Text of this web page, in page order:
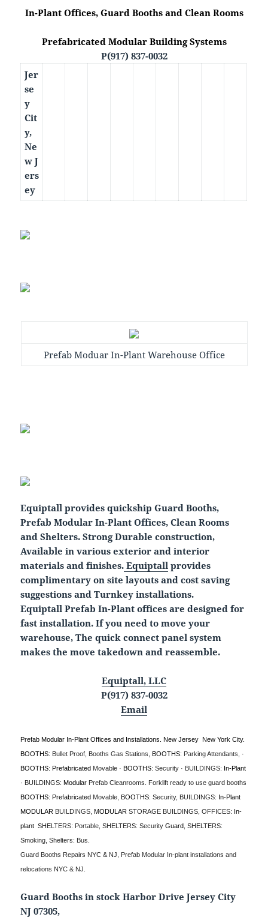
In-Plant Offices, Guard Booths and Clean Rooms
Prefabricated Modular Building Systems
P(917) 837-0032
Jer
se
y
Cit
y,
Ne
w J
ers
ey
Prefab Moduar In-Plant Warehouse Office
Equiptall provides quickship Guard Booths,
Prefab Modular In-Plant Offices, Clean Rooms
and Shelters. Strong Durable construction,
Available in various exterior and interior
materials and finishes. Equiptall provides
complimentary on site layouts and cost saving
suggestions and Turnkey installations.
Equiptall Prefab In-Plant offices are designed for
fast installation. If you need to move your
warehouse, The quick connect panel system
makes the move takedown and reassemble.
Equiptall, LLC
P(917) 837-0032
Email
Prefab Modular In-Plant Offices and Installations. New Jersey New York City.
BOOTHS: Bullet Proof, Booths Gas Stations, BOOTHS: Parking Attendants, ·
BOOTHS:Prefabricated Movable ·BOOTHS: Security · BUILDINGS: In-Plant
· BUILDINGS:Modular Prefab Cleanrooms.
Forklift ready to use guard booths
BOOTHS:Prefabricated Movable,BOOTHS: Security, BUILDINGS: In-Plant
MODULAR BUILDINGS,MODULAR STORAGE BUILDINGS, OFFICES: In-
plant SHELTERS: Portable, SHELTERS: SecurityGuard , SHELTERS:
Smoking, Shelters: Bus.
Guard Booths Repairs NYC & NJ, Prefab Modular In-plant installations and
relocations NYC & NJ.
Guard Booths in stock Harbor Drive Jersey City
NJ 07305,